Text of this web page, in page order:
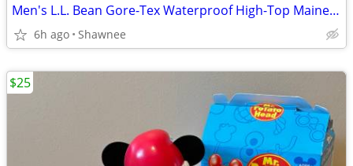
Men's L.L. Bean Gore-Tex Waterproof High-Top Maine Hunting Boots SZ 10
6h ago Shawnee
$25